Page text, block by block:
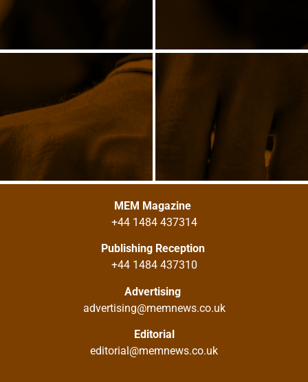
MEM Magazine
+44 1484 437314
Publishing Reception
+44 1484 437310
Advertising
advertising@memnews.co.uk
Editorial
editorial@memnews.co.uk